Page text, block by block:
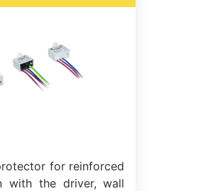
for reinforced
with the driver, wall